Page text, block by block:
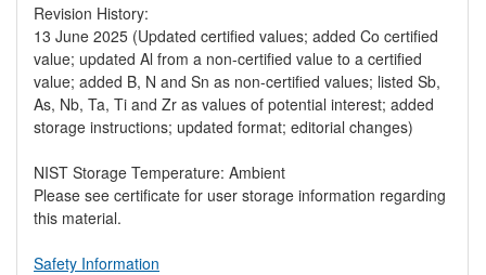
Revision History:
13 June 2025 (Updated certified values; added Co certified
value; updated Al from a non-certified value to a certified
value; added B, N and Sn as non-certified values; listed Sb,
As, Nb, Ta, Ti and Zr as values of potential interest; added
storage instructions; updated format; editorial changes)
NIST Storage Temperature: Ambient
Please see certificate for user storage information regarding
this material.
Safety Information